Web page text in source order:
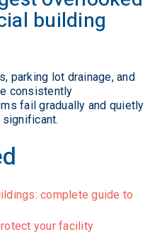
building
parking lot drainage, and
consistently
fail gradually and quietly
complete guide to
your facility